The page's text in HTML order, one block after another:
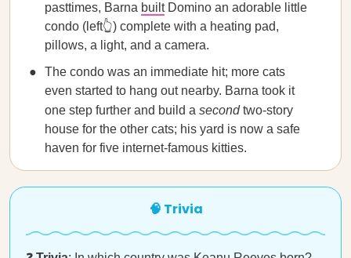
pasttimes, Barna builtDomino an adorable little
condo (left👆) complete with a heating pad,
pillows, a light, and a camera.
The condo was an immediate hit; more cats
even started to hang out nearby. Barna took it
one step further and build a secondtwo-story
house for the other cats; his yard is now a safe
haven for five internet-famous kitties.
🧠 Trivia